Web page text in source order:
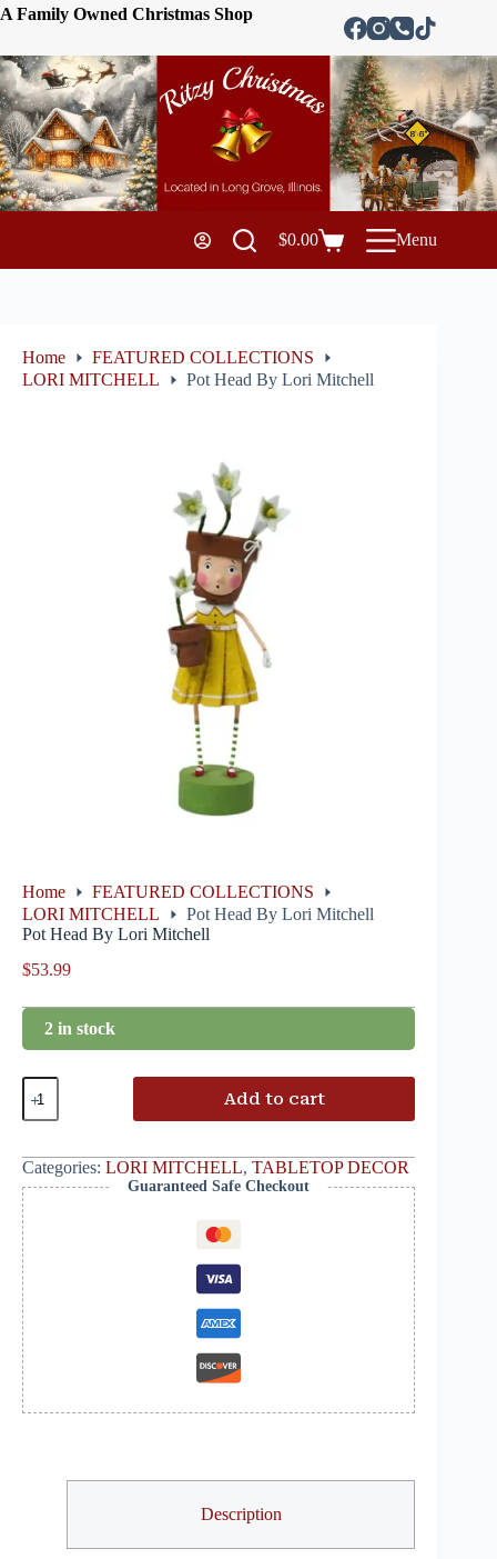
A Family Owned Christmas Shop
$0.00 Menu
Home
FEATURED COLLECTIONS
LORI MITCHELL
Pot Head By Lori Mitchell
Home
FEATURED COLLECTIONS
LORI MITCHELL
Pot Head By Lori Mitchell
Pot Head By Lori Mitchell
$53.99
2 in stock
Add to cart
Categories: LORI MITCHELL, TABLETOP DECOR
Guaranteed Safe Checkout
Description